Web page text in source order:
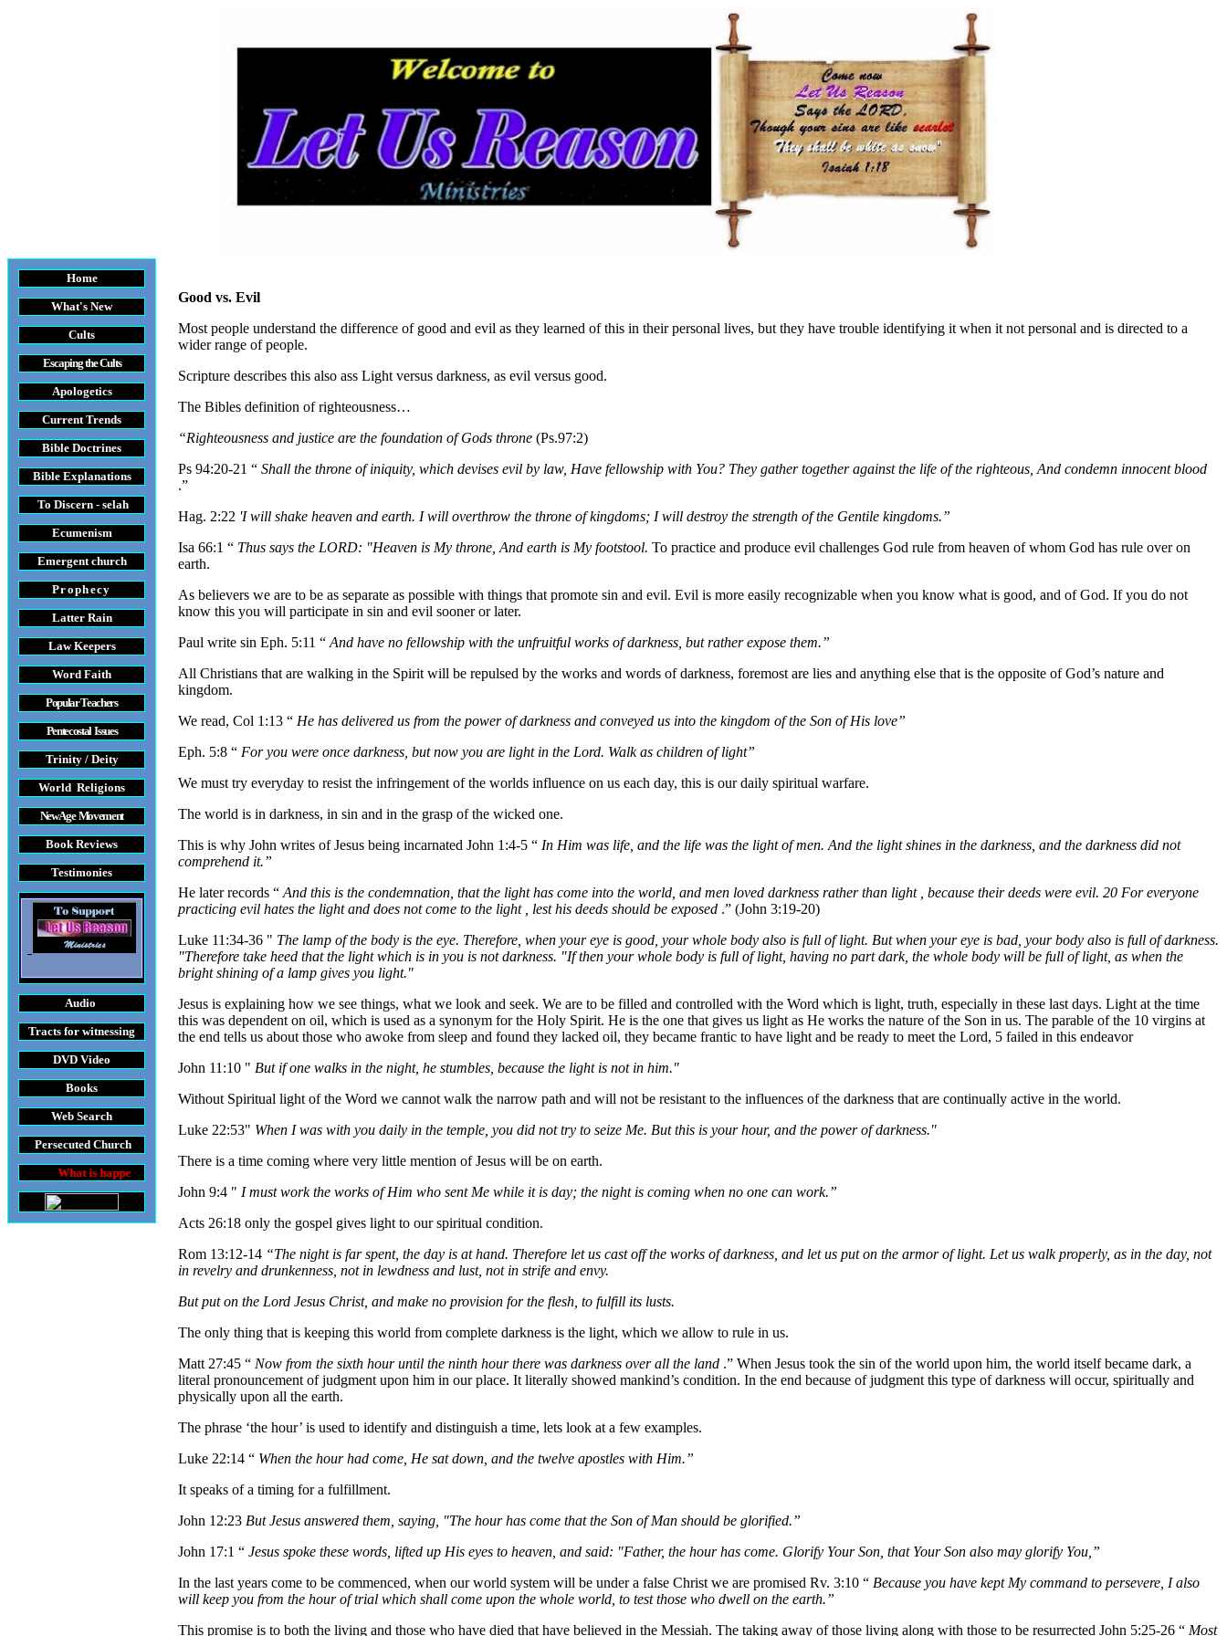
Home
What's New
Cults
Escaping the Cults
Apologetics
Current Trends
Bible Doctrines
Bible Explanations
To Discern - selah
Ecumenism
Emergent church
Prophecy
Latter Rain
Law Keepers
Word Faith
Popular Teachers
Pentecostal Issues
Trinity / Deity
World Religions
New Age Movement
Book Reviews
Testimonies
Audio
Tracts for witnessing
DVD Video
Books
Web Search
Persecuted Church
happening throughout the World
Good vs. Evil
Most people understand the difference of good and evil as they learned of this in their personal lives, but they have trouble identifying it when it not personal and is directed to a
wider range of people.
Scripture describes this also ass Light versus darkness, as evil versus good.
The Bibles definition of righteousness…
“Righteousness and justice are the foundation of Gods throne (Ps.97:2)
Ps 94:20-21 “ Shall the throne of iniquity, which devises evil by law, Have fellowship with You? They gather together against the life of the righteous, And condemn innocent blood
.”
Hag. 2:22 'I will shake heaven and earth. I will overthrow the throne of kingdoms; I will destroy the strength of the Gentile kingdoms.”
Isa 66:1 “ Thus says the LORD: "Heaven is My throne, And earth is My footstool. To practice and produce evil challenges God rule from heaven of whom God has rule over on
earth.
As believers we are to be as separate as possible with things that promote sin and evil. Evil is more easily recognizable when you know what is good, and of God. If you do not
know this you will participate in sin and evil sooner or later.
Paul write sin Eph. 5:11 “ And have no fellowship with the unfruitful works of darkness, but rather expose them.”
All Christians that are walking in the Spirit will be repulsed by the works and words of darkness, foremost are lies and anything else that is the opposite of God’s nature and
kingdom.
We read, Col 1:13 “ He has delivered us from the power of darkness and conveyed us into the kingdom of the Son of His love”
Eph. 5:8 “ For you were once darkness, but now you are light in the Lord. Walk as children of light”
We must try everyday to resist the infringement of the worlds influence on us each day, this is our daily spiritual warfare.
The world is in darkness, in sin and in the grasp of the wicked one.
This is why John writes of Jesus being incarnated John 1:4-5 “ In Him was life, and the life was the light of men. And the light shines in the darkness, and the darkness did not
comprehend it.”
He later records “ And this is the condemnation, that the light has come into the world, and men loved darkness rather than light , because their deeds were evil. 20 For everyone
practicing evil hates the light and does not come to the light , lest his deeds should be exposed .” (John 3:19-20)
Luke 11:34-36 " The lamp of the body is the eye. Therefore, when your eye is good, your whole body also is full of light. But when your eye is bad, your body also is full of darkness.
"Therefore take heed that the light which is in you is not darkness. "If then your whole body is full of light, having no part dark, the whole body will be full of light, as when the
bright shining of a lamp gives you light."
Jesus is explaining how we see things, what we look and seek. We are to be filled and controlled with the Word which is light, truth, especially in these last days. Light at the time
this was dependent on oil, which is used as a synonym for the Holy Spirit. He is the one that gives us light as He works the nature of the Son in us. The parable of the 10 virgins at
the end tells us about those who awoke from sleep and found they lacked oil, they became frantic to have light and be ready to meet the Lord, 5 failed in this endeavor
John 11:10 " But if one walks in the night, he stumbles, because the light is not in him."
Without Spiritual light of the Word we cannot walk the narrow path and will not be resistant to the influences of the darkness that are continually active in the world.
Luke 22:53" When I was with you daily in the temple, you did not try to seize Me. But this is your hour, and the power of darkness."
There is a time coming where very little mention of Jesus will be on earth.
John 9:4 " I must work the works of Him who sent Me while it is day; the night is coming when no one can work.”
Acts 26:18 only the gospel gives light to our spiritual condition.
Rom 13:12-14 “The night is far spent, the day is at hand. Therefore let us cast off the works of darkness, and let us put on the armor of light. Let us walk properly, as in the day, not
in revelry and drunkenness, not in lewdness and lust, not in strife and envy.
But put on the Lord Jesus Christ, and make no provision for the flesh, to fulfill its lusts.
The only thing that is keeping this world from complete darkness is the light, which we allow to rule in us.
Matt 27:45 “ Now from the sixth hour until the ninth hour there was darkness over all the land .” When Jesus took the sin of the world upon him, the world itself became dark, a
literal pronouncement of judgment upon him in our place. It literally showed mankind’s condition. In the end because of judgment this type of darkness will occur, spiritually and
physically upon all the earth.
The phrase ‘the hour’ is used to identify and distinguish a time, lets look at a few examples.
Luke 22:14 “ When the hour had come, He sat down, and the twelve apostles with Him.”
It speaks of a timing for a fulfillment.
John 12:23 But Jesus answered them, saying, "The hour has come that the Son of Man should be glorified.”
John 17:1 “ Jesus spoke these words, lifted up His eyes to heaven, and said: "Father, the hour has come. Glorify Your Son, that Your Son also may glorify You,”
In the last years come to be commenced, when our world system will be under a false Christ we are promised Rv. 3:10 “ Because you have kept My command to persevere, I also
will keep you from the hour of trial which shall come upon the whole world, to test those who dwell on the earth.”
This promise is to both the living and those who have died that have believed in the Messiah. The taking away of those living along with those to be resurrected John 5:25-26 “ Most